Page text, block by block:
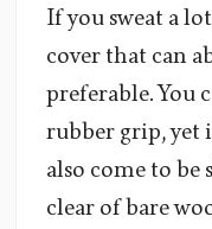
If you sweat a
cover that can
preferable. You
rubber grip, yet
also come to be
clear of bare